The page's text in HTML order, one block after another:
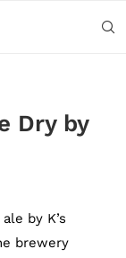
Dry by
by K’s
brewery